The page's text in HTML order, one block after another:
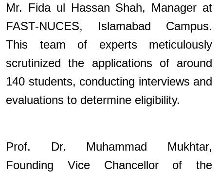
Mr. Fida ul Hassan Shah, Manager at
FAST-NUCES, Islamabad Campus.
This team of experts meticulously
scrutinized the applications of around
140 students, conducting interviews and
evaluations to determine eligibility.
Prof. Dr. Muhammad Mukhtar,
Founding Vice Chancellor of the